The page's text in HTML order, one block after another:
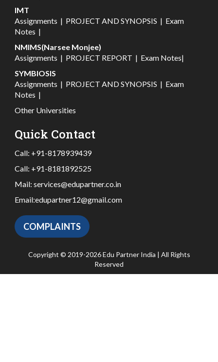
IMT
Assignments | PROJECT AND SYNOPSIS | Exam
Notes |
NMIMS(Narsee Monjee)
Assignments | PROJECT REPORT | Exam Notes|
SYMBIOSIS
Assignments | PROJECT AND SYNOPSIS | Exam
Notes |
Other Universities
Quick Contact
Call: +91-8178939439
Call: +91-8181892525
Mail: services@edupartner.co.in
Email:edupartner12@gmail.com
COMPLAINTS
Copyright © 2019-2026 Edu Partner India | All Rights
Reserved